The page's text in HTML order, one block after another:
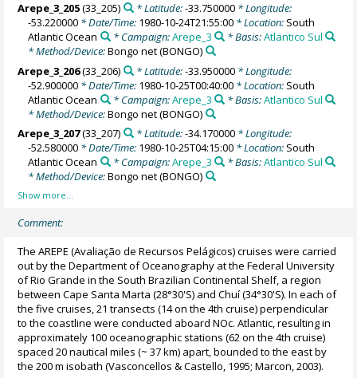
Arepe_3_205(33_205) * Latitude:-33.750000* Longitude:
-53.220000 * Date/Time: 1980-10-24T21:55:00 * Location: South
Atlantic Ocean
* Campaign:Arepe_3 * Basis:Atlantico Sul
* Method/Device:Bongo net(BONGO)
Arepe_3_206(33_206) * Latitude:-33.950000* Longitude:
-52.900000 * Date/Time: 1980-10-25T00:40:00 * Location: South
Atlantic Ocean
* Campaign:Arepe_3 * Basis:Atlantico Sul
* Method/Device:Bongo net(BONGO)
Arepe_3_207(33_207) * Latitude:-34.170000* Longitude:
-52.580000 * Date/Time: 1980-10-25T04:15:00 * Location: South
Atlantic Ocean
* Campaign:Arepe_3 * Basis:Atlantico Sul
* Method/Device:Bongo net(BONGO)
Comment:
The AREPE (Avaliação de Recursos Pelágicos) cruises were carried
out by the Department of Oceanography at the Federal University
of Rio Grande in the South Brazilian Continental Shelf, a region
between Cape Santa Marta (28°30'S) and Chuí (34°30'S). In each of
the five cruises, 21 transects (14 on the 4th cruise) perpendicular
to the coastline were conducted aboard NOc. Atlantic, resulting in
approximately 100 oceanographic stations (62 on the 4th cruise)
spaced 20 nautical miles (~ 37 km) apart, bounded to the east by
the 200 m isobath (Vasconcellos & Castello, 1995; Marcon, 2003).